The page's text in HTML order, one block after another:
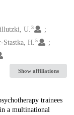
U.3
H.5
Show affiliations
trainees
a multinational